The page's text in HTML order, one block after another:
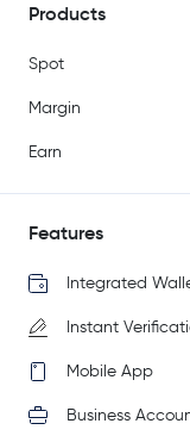
Products
Spot
Margin
Earn
Features
Integrated
Instant
Mobile App
Business